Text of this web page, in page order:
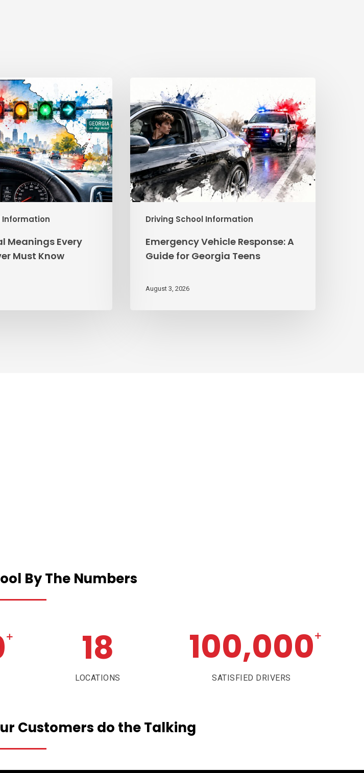
Information
Meanings Every
Must Know
Driving School Information
Vehicle
Response:
A
Guide
for
Georgia
Teens
Emergency Vehicle Response: A
Guide for Georgia Teens
August 3, 2026
ByThe Numbers
+ 18
LOCATIONS
100,000+
SATISFIED DRIVERS
Customers do the Talking